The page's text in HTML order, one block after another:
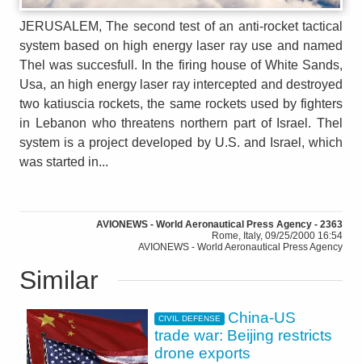
JERUSALEM, The second test of an anti-rocket tactical
system based on high energy laser ray use and named
Thel was succesfull. In the firing house of White Sands,
Usa, an high energy laser ray intercepted and destroyed
two katiuscia rockets, the same rockets used by fighters
in Lebanon who threatens northern part of Israel. Thel
system is a project developed by U.S. and Israel, which
was started in...
AVIONEWS - World Aeronautical Press Agency - 2363
Rome, Italy, 09/25/2000 16:54
AVIONEWS - World Aeronautical Press Agency
Similar
CIVIL DEFENSE
China-US
trade war: Beijing restricts
drone exports